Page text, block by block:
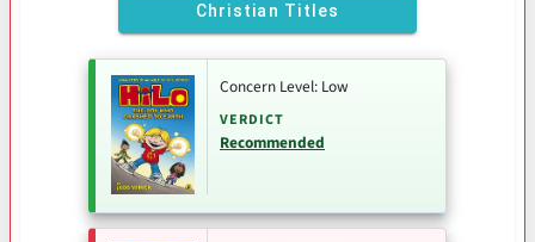
Christian Titles
Concern Level: Low
VERDICT
Recommended